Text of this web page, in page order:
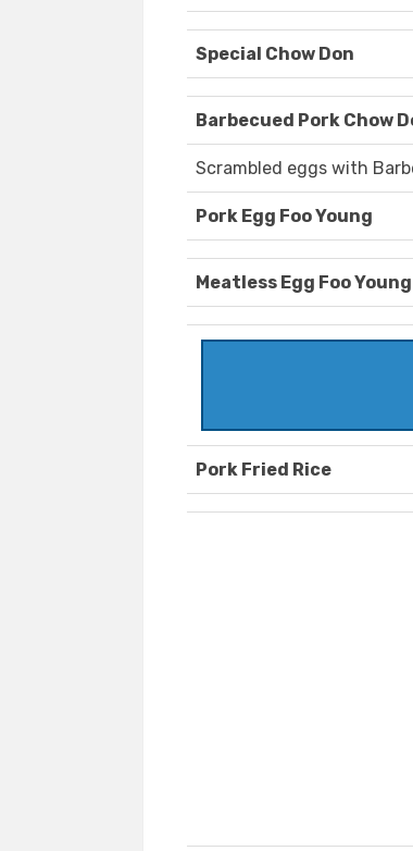
Special Chow Don
Barbecued Pork Chow
Scrambled eggs with
Pork Egg Foo Young
Meatless Egg Foo Young
Pork Fried Rice